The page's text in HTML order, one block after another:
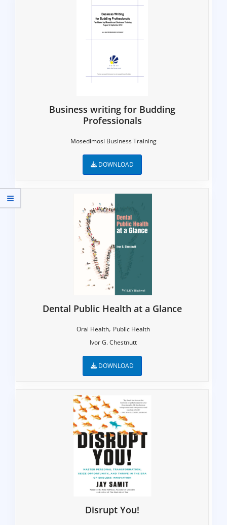
Business writing for Budding
Professionals
Mosedimosi Business Training
DOWNLOAD
Dental Public Health at a Glance
Oral Health, Public Health
Ivor G. Chestnutt
DOWNLOAD
Disrupt You!